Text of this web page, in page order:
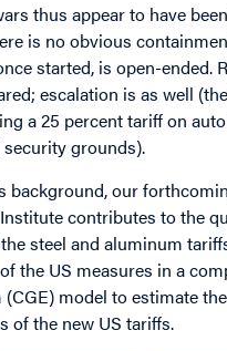
thus appear to have
is no obvious
started, is open-ended.
escalation is as well
a 25 percent tariff on
grounds).
background, our
contributes to the
steel and aluminum
the US measures in a
model to estimate
of the new US tariffs.